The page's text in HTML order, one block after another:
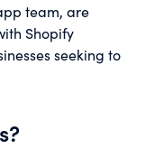
team, are
Shopify
seeking to